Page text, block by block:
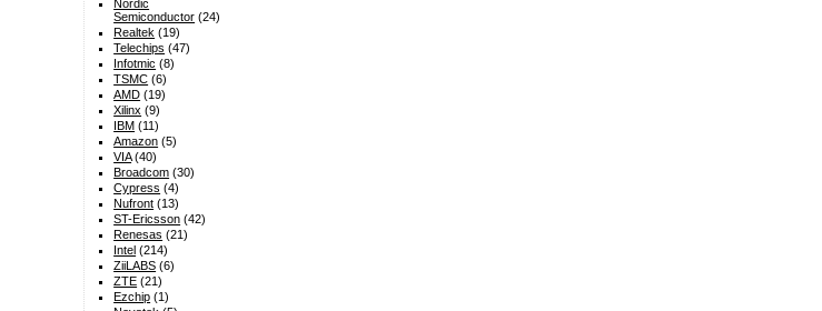
Nordic
Semiconductor (24)
Realtek (19)
Telechips (47)
Infotmic (8)
TSMC (6)
AMD (19)
Xilinx (9)
IBM (11)
Amazon (5)
VIA(40)
Broadcom (30)
Cypress (4)
Nufront (13)
ST-Ericsson (42)
Renesas (21)
Intel (214)
ZiiLABS (6)
ZTE (21)
Ezchip (1)